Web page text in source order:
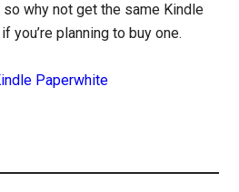
why not get the same Kindle
you’re planning to buy one.
Paperwhite